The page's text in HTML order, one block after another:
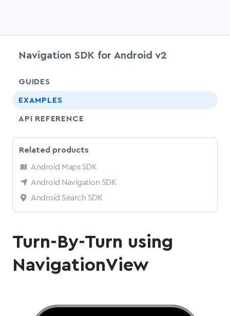
Navigation SDK for Android v2
GUIDES
EXAMPLES
API REFERENCE
Related products
Android Maps SDK
Android Navigation SDK
Android Search SDK
Turn-By-Turn using
NavigationView